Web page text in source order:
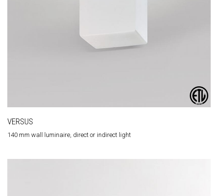
VERSUS
140 mm wall luminaire, direct or indirect light